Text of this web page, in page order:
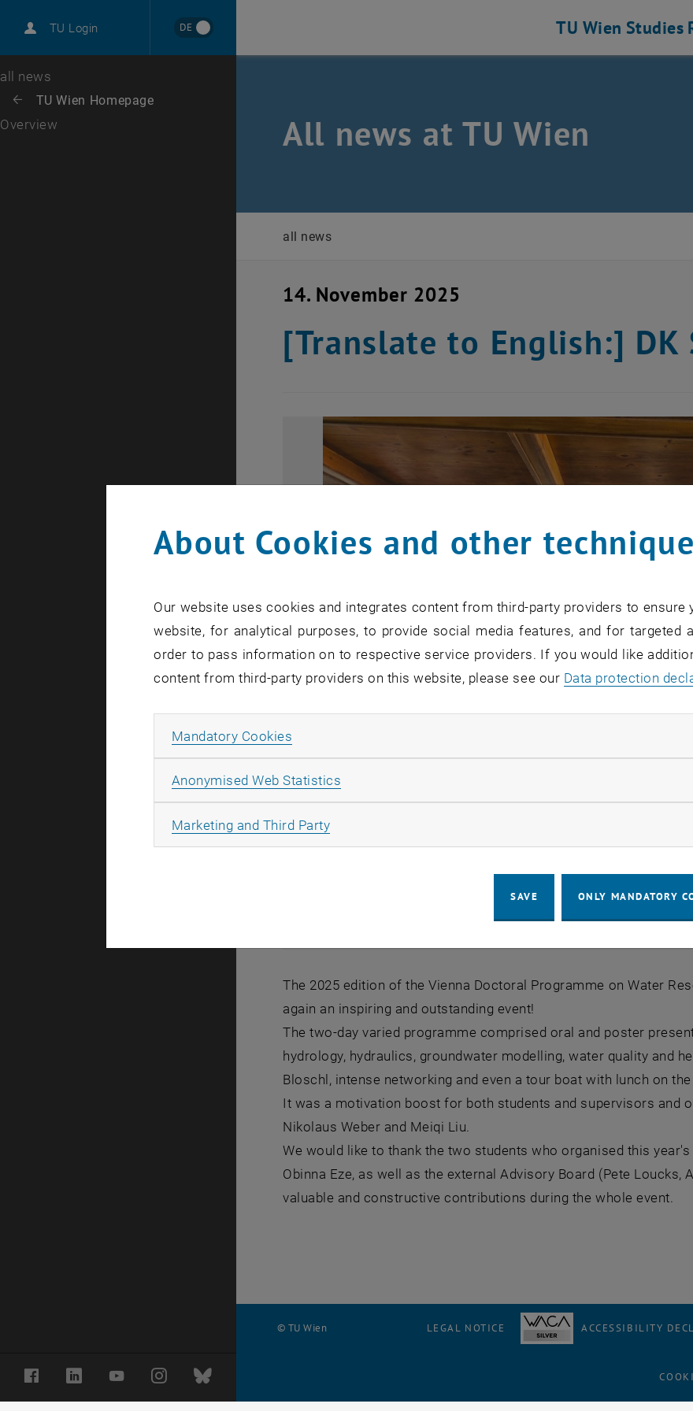
TU Login DE
Career
Top menu level
all news
Back: list subpages of parent page TU Wien Homepage
Back to:
TU Wien Homepage
Overview
FacebookLinkedInYouTubeInstagramBluesky
TU Wien Studies
All news at TU Wien
all news
14. November 2025
[Translate to English:] DK
DK Symposium 2025
The 2025 edition of the Vienna Doctoral Programme on Water
again an inspiring and outstanding event!
The two-day varied programme comprised oral and poster
hydrology, hydraulics, groundwater modelling, water quality and
Bloschl, intense networking and even a tour boat with lunch on the
It was a motivation boost for both students and supervisors and
Nikolaus Weber and Meiqi Liu.
We would like to thank the two students who organised this
Obinna Eze, as well as the external Advisory Board (Pete Loucks,
valuable and constructive contributions during the whole event.
© TU Wien LEGAL NOTICE ACCESSIBILITY
About Cookies and other
Our website uses cookies and integrates content from third-party providers to ensure
website, for analytical purposes, to provide social media features, and for targeted
order to pass information on to respective service providers. If you would like
content from third-party providers on this website, please see our Data protection
Mandatory Cookies
Anonymised Web Statistics
Marketing and Third PartyAllow marketing cookies
SAVE ONLY MANDATORY